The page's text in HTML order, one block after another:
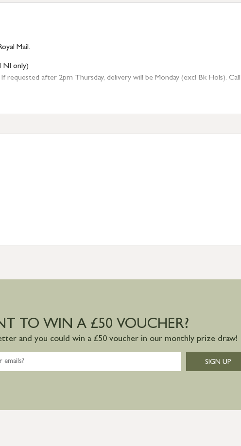
Mail.
NI only)
after 2pm Thursday, delivery will be Monday (excl Bk Hols).
TO WIN A £50 VOUCHER?
and you could win a £50 voucher in our monthly prize draw!
SIGN UP